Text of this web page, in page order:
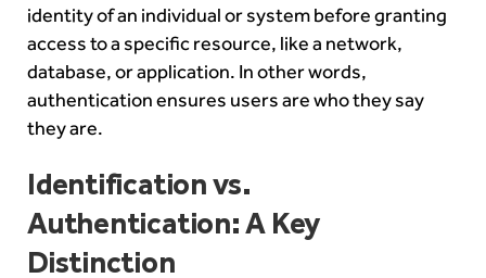
identity of an individual or system before granting
access to a specific resource, like a network,
database, or application. In other words,
authentication ensures users are who they say
they are.
Identification vs.
Authentication: A Key
Distinction